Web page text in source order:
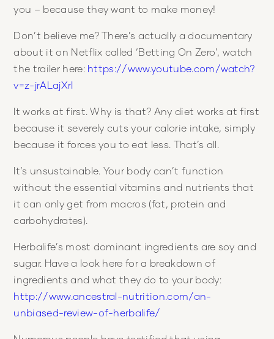
you – because they want to make money!
Don’t believe me? There’s actually a documentary
about it on Netflix called ‘Betting On Zero’, watch
the trailer here: https://www.youtube.com/watch?
v=z-jrALajXrI
It works at first. Why is that? Any diet works at first
because it severely cuts your calorie intake, simply
because it forces you to eat less. That’s all.
It’s unsustainable. Your body can’t function
without the essential vitamins and nutrients that
it can only get from macros (fat, protein and
carbohydrates).
Herbalife’s most dominant ingredients are soy and
sugar. Have a look here for a breakdown of
ingredients and what they do to your body:
http://www.ancestral-nutrition.com/an-
unbiased-review-of-herbalife/